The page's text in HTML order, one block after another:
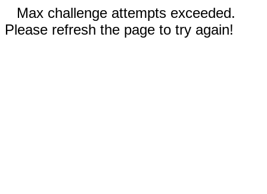
Max challenge attempts exceeded.
Please refresh the page to try again!